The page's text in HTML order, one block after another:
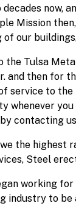
now,
Mission
of our
the Tulsa
and then for
service to the
whenever
contacting
the highest
Steel
working
industry to be